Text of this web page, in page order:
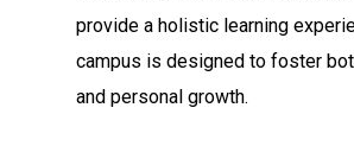
provide a holistic learning
campus is designed to foster
and personal growth.